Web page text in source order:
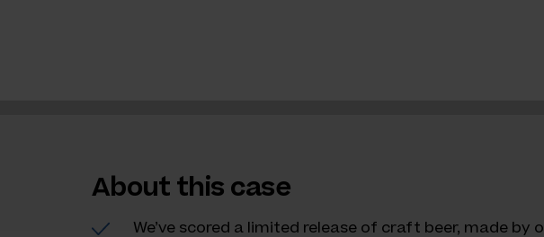
About this case
We’ve scored a limited release of craft beer, made by